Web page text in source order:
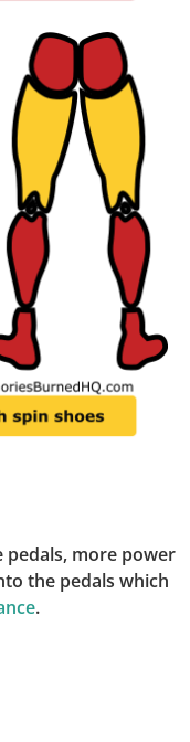
more power
the pedals which
.